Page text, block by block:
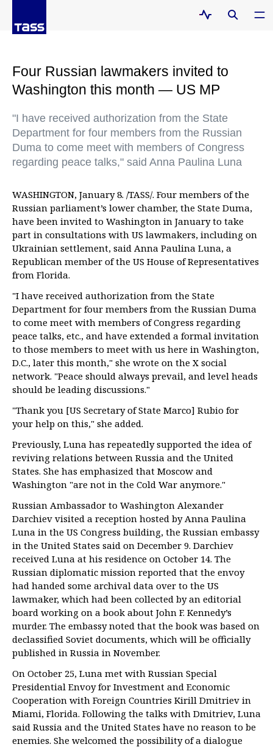
Four Russian lawmakers invited to
Washington this month — US MP
"I have received authorization from the State
Department for four members from the Russian
Duma to come meet with members of Congress
regarding peace talks," said Anna Paulina Luna
WASHINGTON, January 8. /TASS/. Four members of the
Russian parliament’s lower chamber, the State Duma,
have been invited to Washington in January to take
part in consultations with US lawmakers, including on
Ukrainian settlement, said Anna Paulina Luna, a
Republican member of the US House of Representatives
from Florida.
"I have received authorization from the State
Department for four members from the Russian Duma
to come meet with members of Congress regarding
peace talks, etc., and have extended a formal invitation
to those members to meet with us here in Washington,
D.C., later this month," she wrote on the X social
network. "Peace should always prevail, and level heads
should be leading discussions."
"Thank you [US Secretary of State Marco] Rubio for
your help on this," she added.
Previously, Luna has repeatedly supported the idea of
reviving relations between Russia and the United
States. She has emphasized that Moscow and
Washington "are not in the Cold War anymore."
Russian Ambassador to Washington Alexander
Darchiev visited a reception hosted by Anna Paulina
Luna in the US Congress building, the Russian embassy
in the United States said on December 9. Darchiev
received Luna at his residence on October 14. The
Russian diplomatic mission reported that the envoy
had handed some archival data over to the US
lawmaker, which had been collected by an editorial
board working on a book about John F. Kennedy’s
murder. The embassy noted that the book was based on
declassified Soviet documents, which will be officially
published in Russia in November.
On October 25, Luna met with Russian Special
Presidential Envoy for Investment and Economic
Cooperation with Foreign Countries Kirill Dmitriev in
Miami, Florida. Following the talks with Dmitriev, Luna
said Russia and the United States have no reason to be
enemies. She welcomed the possibility of a dialogue